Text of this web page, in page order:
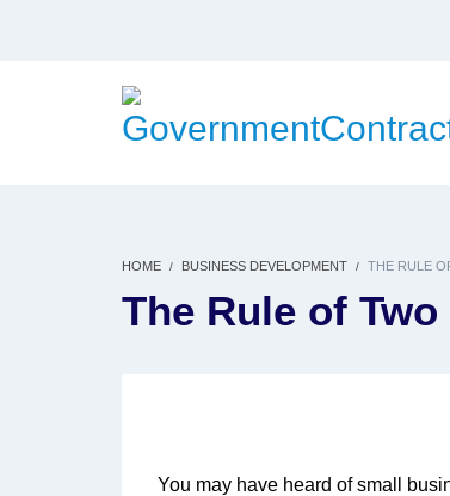
HOME BUSINESS DEVELOPMENT THE RULE
The Rule of
You may have heard of small